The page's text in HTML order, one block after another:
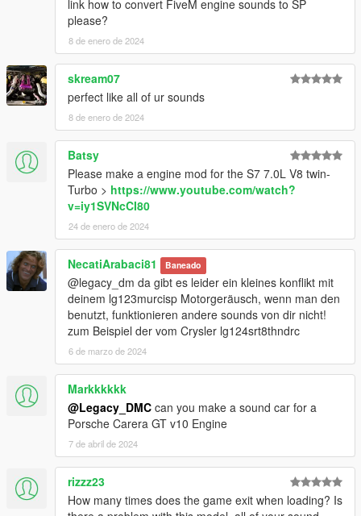
link how to convert FiveM engine sounds to SP
please?
8 de enero de 2024
skream07
perfect like all of ur sounds
8 de enero de 2024
Batsy
Please make a engine mod for the S7 7.0L V8 twin-
Turbo > https://www.youtube.com/watch?
v=iy1SVNcCI80
24 de enero de 2024
NecatiArabaci81 Baneado
@legacy_dm da gibt es leider ein kleines konflikt mit
deinem lg123murcisp Motorgeräusch, wenn man den
benutzt, funktionieren andere sounds von dir nicht!
zum Beispiel der vom Crysler lg124srt8thndrc
6 de marzo de 2024
Markkkkkk
@Legacy_DMC can you make a sound car for a
Porsche Carera GT v10 Engine
7 de abril de 2024
rizzz23
How many times does the game exit when loading? Is